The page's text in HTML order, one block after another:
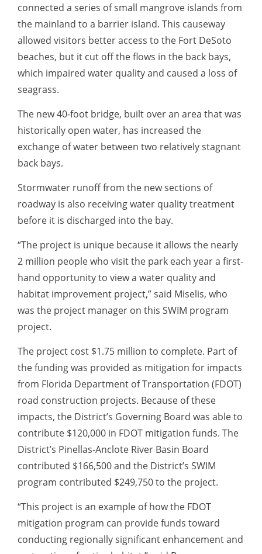
connected a series of small mangrove islands from
the mainland to a barrier island. This causeway
allowed visitors better access to the Fort DeSoto
beaches, but it cut off the flows in the back bays,
which impaired water quality and caused a loss of
seagrass.
The new 40-foot bridge, built over an area that was
historically open water, has increased the
exchange of water between two relatively stagnant
back bays.
Stormwater runoff from the new sections of
roadway is also receiving water quality treatment
before it is discharged into the bay.
“The project is unique because it allows the nearly
2 million people who visit the park each year a first-
hand opportunity to view a water quality and
habitat improvement project,” said Miselis, who
was the project manager on this SWIM program
project.
The project cost $1.75 million to complete. Part of
the funding was provided as mitigation for impacts
from Florida Department of Transportation (FDOT)
road construction projects. Because of these
impacts, the District’s Governing Board was able to
contribute $120,000 in FDOT mitigation funds. The
District’s Pinellas-Anclote River Basin Board
contributed $166,500 and the District’s SWIM
program contributed $249,750 to the project.
“This project is an example of how the FDOT
mitigation program can provide funds toward
conducting regionally significant enhancement and